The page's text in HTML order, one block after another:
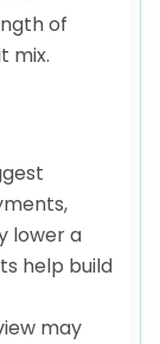
of
mix.
lower a
help build
may